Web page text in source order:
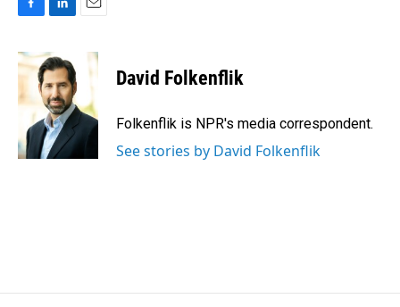
c
e
o
k
n
k
e
d
I
n
David Folkenflik
Folkenflik is NPR's media correspondent.
See stories by David Folkenflik